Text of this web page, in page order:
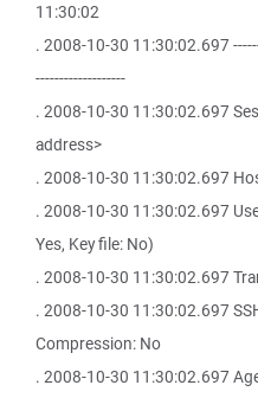
11:30:02
. 2008-10-30 11:30:02.697
-------------------
. 2008-10-30 11:30:02.697
address>
. 2008-10-30 11:30:02.697
. 2008-10-30 11:30:02.697
Yes, Key file: No)
. 2008-10-30 11:30:02.697
. 2008-10-30 11:30:02.697
Compression: No
. 2008-10-30 11:30:02.697